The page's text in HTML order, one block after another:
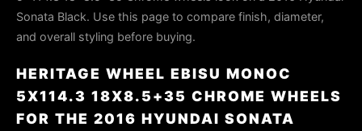
Sonata Black. Use this page to compare finish, diameter,
and overall styling before buying.
HERITAGE WHEEL EBISU MONOC
5X114.3 18X8.5+35 CHROME WHEELS
FOR THE 2016 HYUNDAI SONATA